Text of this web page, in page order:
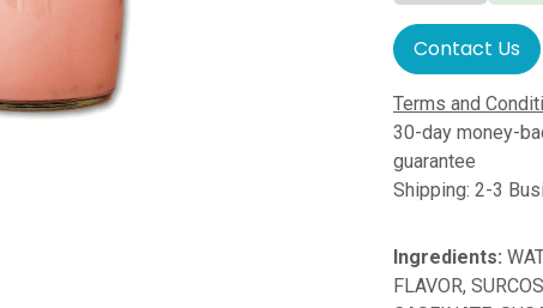
Contact Us
Terms and
30-day money-
guarantee
Shipping: 2-3
Ingredients:
FLAVOR,